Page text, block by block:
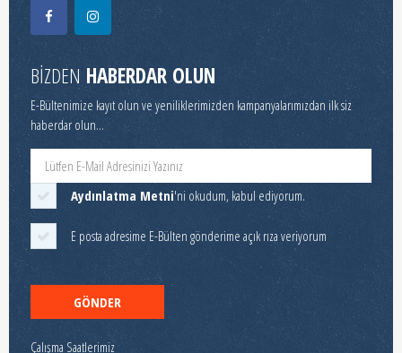
BİZDEN HABERDAR OLUN
E-Bültenimize kayıt olun ve yeniliklerimizden kampanyalarımızdan ilk siz
haberdar olun...
Aydınlatma Metni'ni okudum, kabul ediyorum.
E posta adresime E-Bülten gönderime açık rıza veriyorum
GÖNDER
Çalışma Saatlerimiz